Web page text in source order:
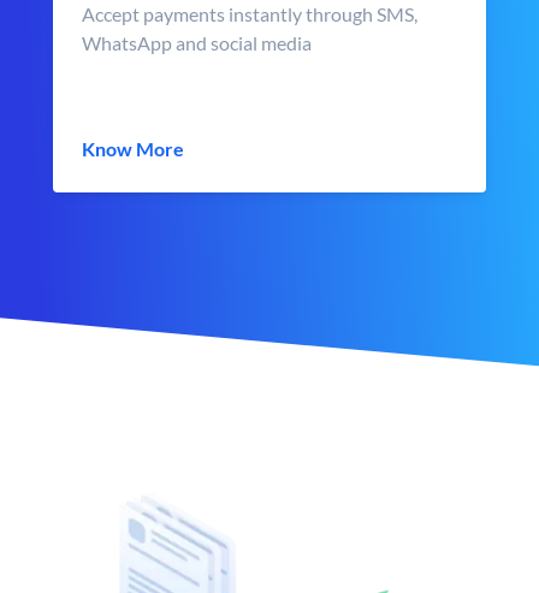
Accept payments instantly through SMS,
WhatsApp and social media
Know More